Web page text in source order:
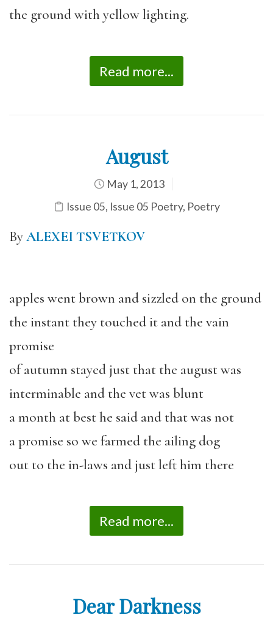
the ground with yellow lighting.
Read more...
August
May 1, 2013
Issue 05, Issue 05 Poetry, Poetry
ByALEXEI TSVETKOV
apples went brown and sizzled on the ground
the instant they touched it and the vain
promise
of autumn stayed just that the august was
interminable and the vet was blunt
a month at best he said and that was not
a promise so we farmed the ailing dog
out to the in-laws and just left him there
Read more...
Dear Darkness